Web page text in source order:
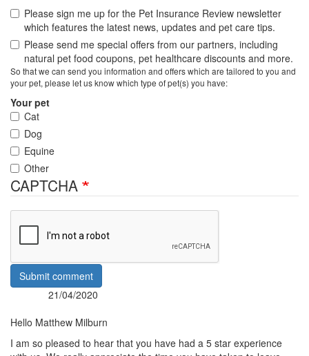
Please sign me up for the Pet Insurance Review newsletter
which features the latest news, updates and pet care tips.
Please send me special offers from our partners, including
natural pet food coupons, pet healthcare discounts and more.
So that we can send you information and offers which are tailored to you and
your pet, please let us know which type of pet(s) you have:
Your pet
Cat
Dog
Equine
Other
CAPTCHA
Submit comment
21/04/2020
Hello Matthew Milburn
I am so pleased to hear that you have had a 5 star experience